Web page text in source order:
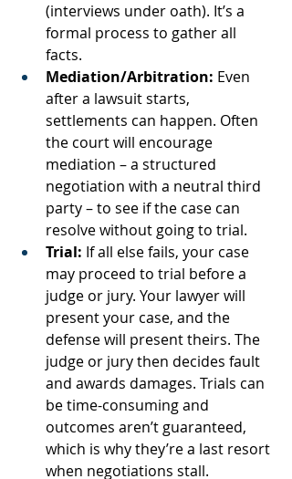
(interviews under oath). It’s a
formal process to gather all
facts.
Mediation/Arbitration: Even
after a lawsuit starts,
settlements can happen. Often
the court will encourage
mediation – a structured
negotiation with a neutral third
party – to see if the case can
resolve without going to trial.
Trial: If all else fails, your case
may proceed to trial before a
judge or jury. Your lawyer will
present your case, and the
defense will present theirs. The
judge or jury then decides fault
and awards damages. Trials can
be time-consuming and
outcomes aren’t guaranteed,
which is why they’re a last resort
when negotiations stall.